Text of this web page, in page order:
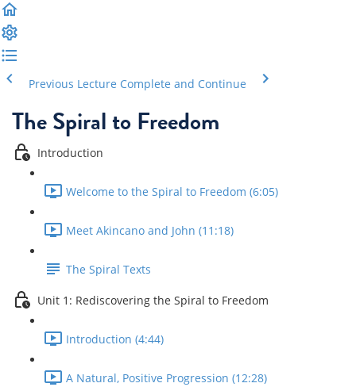
Previous Lecture Complete and Continue
The Spiral to Freedom
Introduction
Welcome to the Spiral to Freedom (6:05)
Meet Akincano and John (11:18)
The Spiral Texts
Unit 1: Rediscovering the Spiral to Freedom
Introduction (4:44)
A Natural, Positive Progression (12:28)